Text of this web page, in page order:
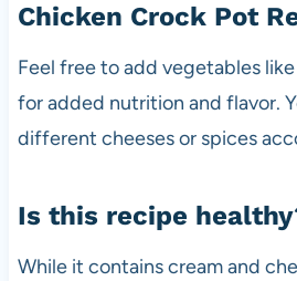
Chicken Crock Pot
Feel free to add vegetables
for added nutrition and flavor.
different cheeses or spices
Is this recipe
While it contains cream and